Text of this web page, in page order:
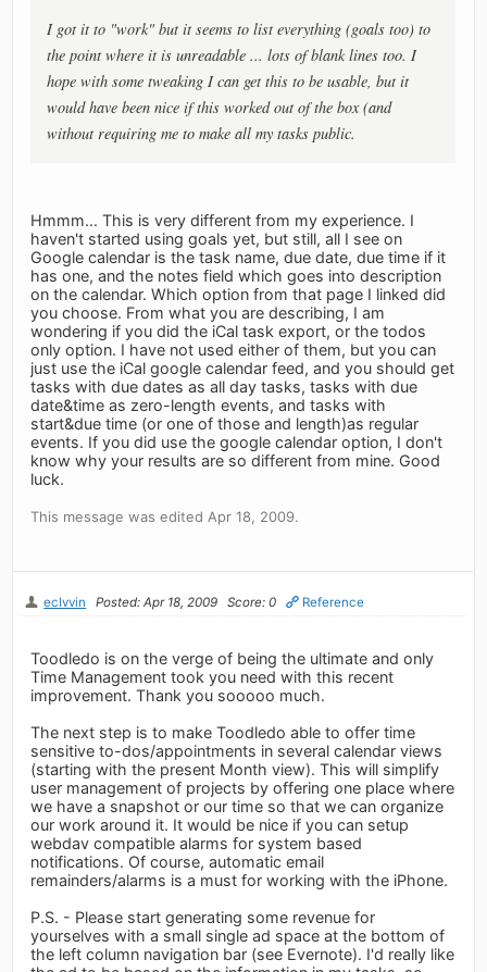
I got it to "work" but it seems to list everything (goals too) to
the point where it is unreadable ... lots of blank lines too. I
hope with some tweaking I can get this to be usable, but it
would have been nice if this worked out of the box (and
without requiring me to make all my tasks public.
Hmmm... This is very different from my experience. I
haven't started using goals yet, but still, all I see on
Google calendar is the task name, due date, due time if it
has one, and the notes field which goes into description
on the calendar. Which option from that page I linked did
you choose. From what you are describing, I am
wondering if you did the iCal task export, or the todos
only option. I have not used either of them, but you can
just use the iCal google calendar feed, and you should get
tasks with due dates as all day tasks, tasks with due
date&time as zero-length events, and tasks with
start&due time (or one of those and length)as regular
events. If you did use the google calendar option, I don't
know why your results are so different from mine. Good
luck.
This message was edited Apr 18, 2009.
eclvvin Posted: Apr 18, 2009 Score: 0 Reference
Toodledo is on the verge of being the ultimate and only
Time Management took you need with this recent
improvement. Thank you sooooo much.
The next step is to make Toodledo able to offer time
sensitive to-dos/appointments in several calendar views
(starting with the present Month view). This will simplify
user management of projects by offering one place where
we have a snapshot or our time so that we can organize
our work around it. It would be nice if you can setup
webdav compatible alarms for system based
notifications. Of course, automatic email
remainders/alarms is a must for working with the iPhone.
P.S. - Please start generating some revenue for
yourselves with a small single ad space at the bottom of
the left column navigation bar (see Evernote). I'd really like